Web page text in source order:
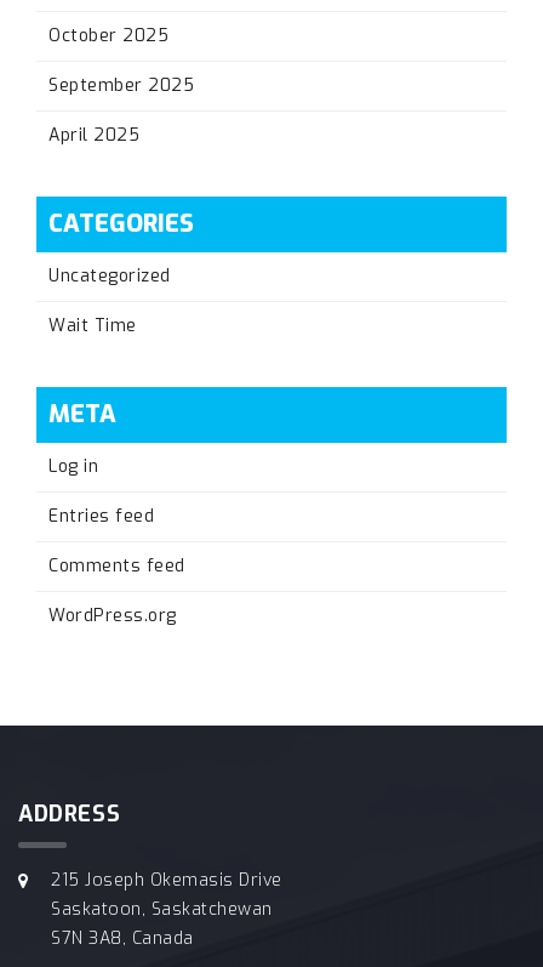
October 2025
September 2025
April 2025
CATEGORIES
Uncategorized
Wait Time
META
Log in
Entries feed
Comments feed
WordPress.org
ADDRESS
215 Joseph Okemasis Drive
Saskatoon, Saskatchewan
S7N 3A8, Canada